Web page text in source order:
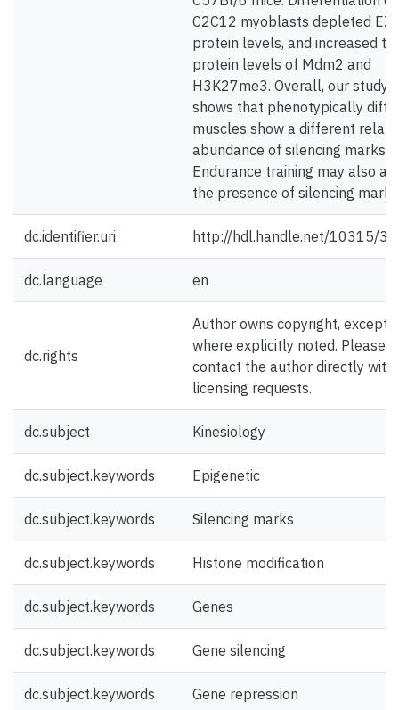
C2C12 myoblasts depleted
protein levels, and increased
protein levels of Mdm2 and
H3K27me3. Overall, our study
shows that phenotypically
muscles show a different
abundance of silencing marks.
Endurance training may also
the presence of silencing
dc.identifier.uri http://hdl.handle.net/10315/
dc.language en
dc.rights
Author owns copyright, except
where explicitly noted. Please
contact the author directly with
licensing requests.
dc.subject Kinesiology
dc.subject.keywords Epigenetic
dc.subject.keywords Silencing marks
dc.subject.keywords Histone modification
dc.subject.keywords Genes
dc.subject.keywords Gene silencing
dc.subject.keywords Gene repression